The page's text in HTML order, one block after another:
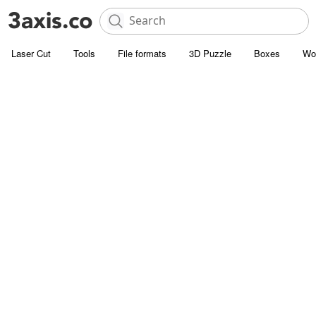
Laser Cut Tools File formats 3D Puzzle Boxes